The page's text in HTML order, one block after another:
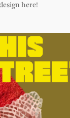
here!